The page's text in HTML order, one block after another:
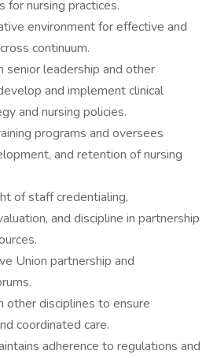
for nursing practices.
environment for effective and
continuum.
senior leadership and other
and implement clinical
and nursing policies.
programs and oversees
and retention of nursing
of staff credentialing,
and discipline in partnership
Union partnership and
other disciplines to ensure
coordinated care.
adherence to regulations and